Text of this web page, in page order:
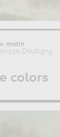
matin
Daubigny
colors